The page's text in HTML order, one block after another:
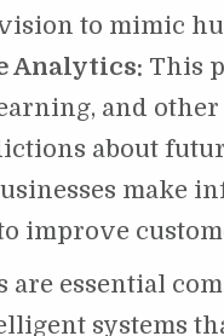
to mimic
Analytics: This
and
about
make
improve
are essential
systems